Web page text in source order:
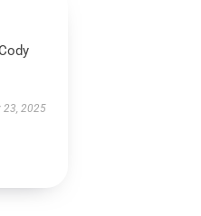
23, 2025